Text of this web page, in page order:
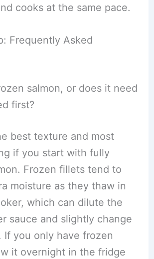
cooks at the same pace.
Frequently Asked
salmon, or does it need
first?
best texture and most
if you start with fully
Frozen fillets tend to
moisture as they thaw in
which can dilute the
sauce and slightly change
you only have frozen
it overnight in the fridge